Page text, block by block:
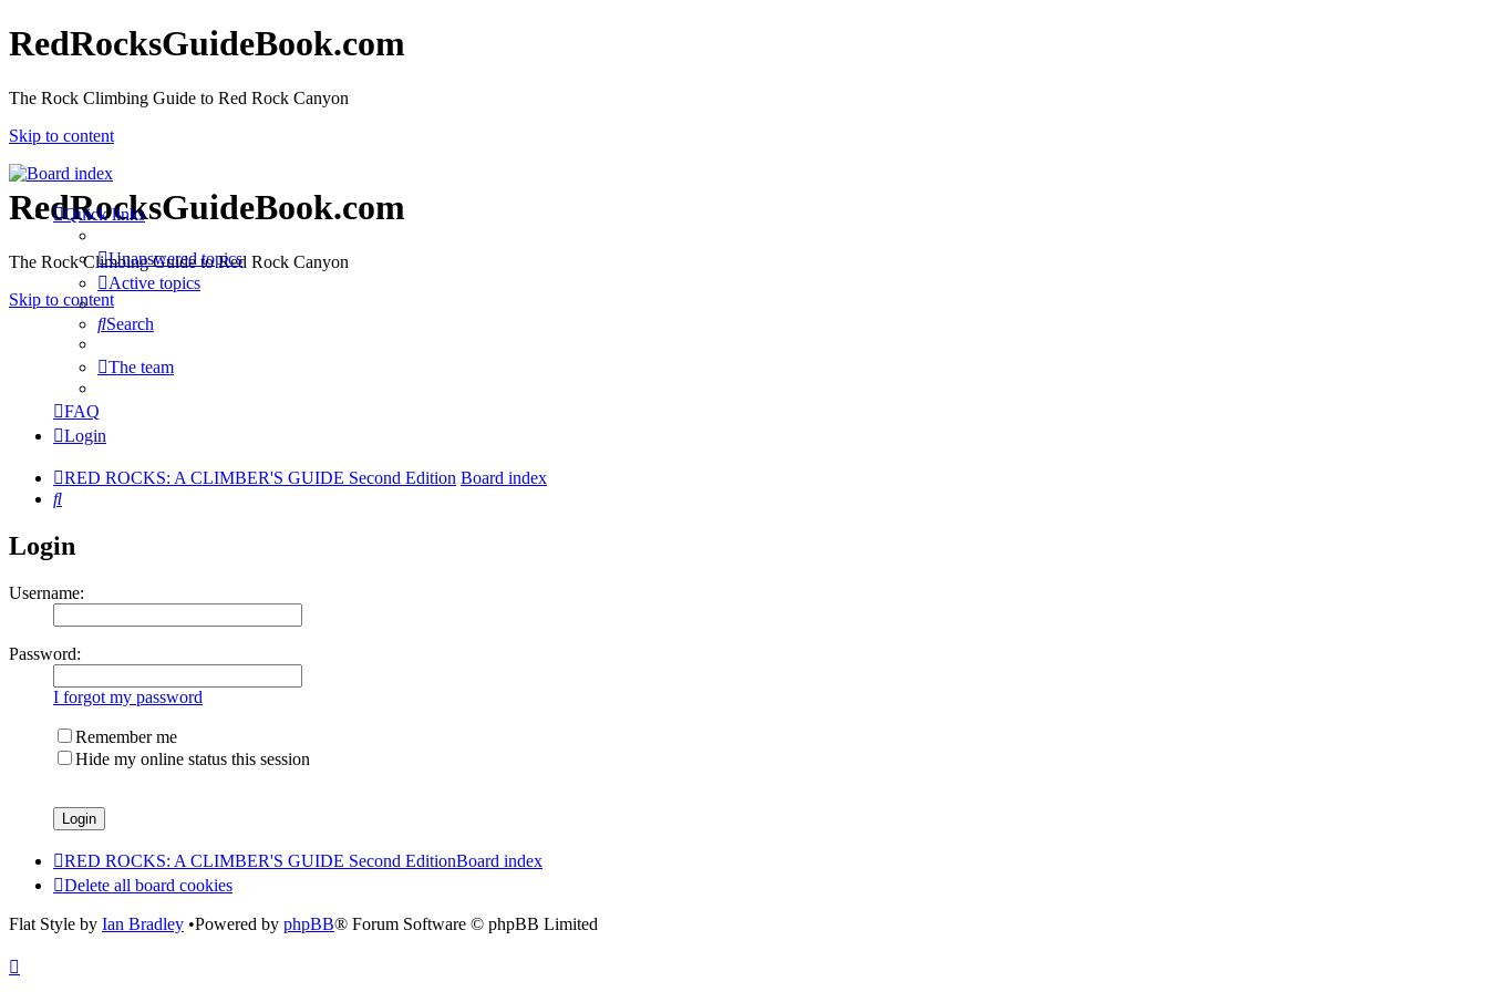
RedRocksGuideBook.com
The Rock Climbing Guide to Red Rock Canyon
Skip to content
RedRocksGuideBook.com
The Rock Climbing Guide to Red Rock Canyon
Skip to content
Quick links
Unanswered topics
Active topics
Search
The team
FAQ
Login
RED ROCKS: A CLIMBER'S GUIDE Second Edition Board index
Search
Login
Username:
Password:
I forgot my password
Remember me
Hide my online status this session
RED ROCKS: A CLIMBER'S GUIDE Second EditionBoard index
Delete all board cookies
Flat Style by Ian Bradley •Powered by phpBB® Forum Software © phpBB Limited